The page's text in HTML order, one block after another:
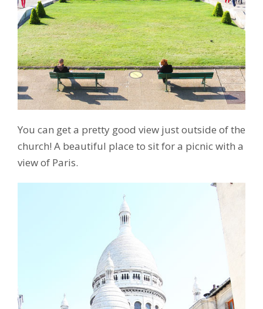
You can get a pretty good view just outside of the
church! A beautiful place to sit for a picnic with a
view of Paris.